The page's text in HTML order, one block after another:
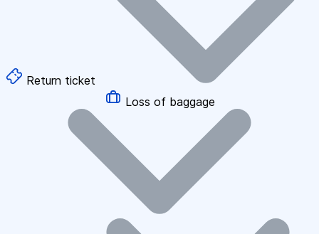
Return ticket
Loss of baggage